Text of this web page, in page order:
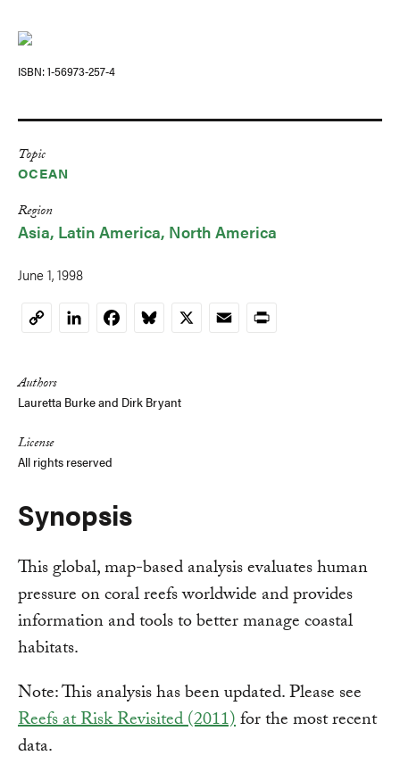
ISBN 1-56973-257-4
Topic
OCEAN
Region
Asia Latin America North America
June 1, 1998
CopyLinkedInFacebookBluesky
X EmailPrint
Authors
Lauretta Burke and Dirk Bryant
License
All rights reserved
Synopsis
This global, map-based analysis evaluates human
pressure on coral reefs worldwide and provides
information and tools to better manage coastal
habitats.
Note: This analysis has been updated. Please see
Reefs at Risk Revisited (2011)for the most recent
data.